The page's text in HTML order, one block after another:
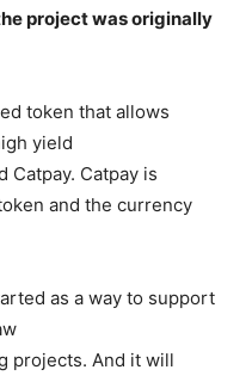
project was originally
token that allows
yield
Catpay. Catpay is
and the currency
as a way to support
projects. And it will